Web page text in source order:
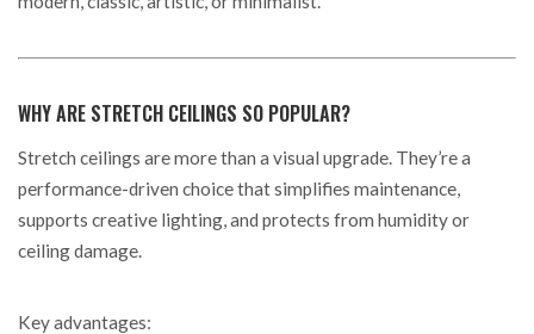
WHY ARE STRETCH CEILINGS SO POPULAR?
Stretch ceilings are more than a visual upgrade. They’re a
performance-driven choice that simplifies maintenance,
supports creative lighting, and protects from humidity or
ceiling damage.
Key advantages: